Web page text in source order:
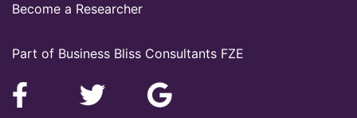
Part of Business Bliss Consultants FZE
Become a Researcher